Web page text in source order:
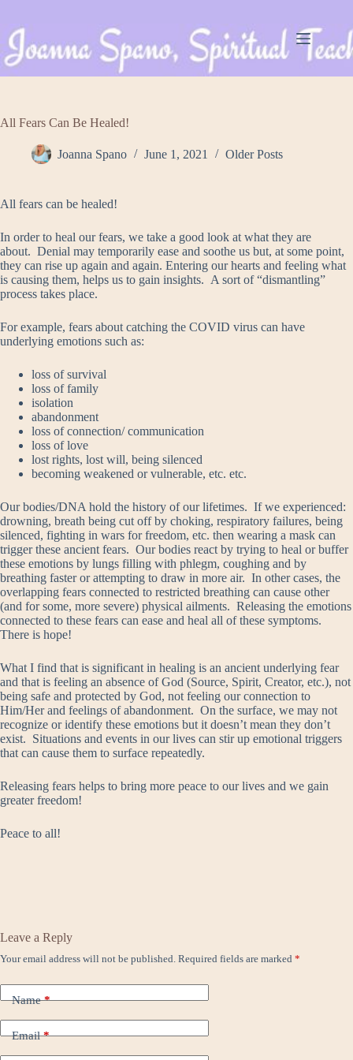
content
All Fears Can Be Healed!
Joanna Spano June 1, 2021 Older Posts
All fears can be healed!
In order to heal our fears, we take a good look at what they are
about. Denial may temporarily ease and soothe us but, at some point,
they can rise up again and again. Entering our hearts and feeling what
is causing them, helps us to gain insights. A sort of “dismantling”
process takes place.
For example, fears about catching the COVID virus can have
underlying emotions such as:
loss of survival
loss of family
isolation
abandonment
loss of connection/ communication
loss of love
lost rights, lost will, being silenced
becoming weakened or vulnerable, etc. etc.
Our bodies/DNA hold the history of our lifetimes. If we experienced:
drowning, breath being cut off by choking, respiratory failures, being
silenced, fighting in wars for freedom, etc. then wearing a mask can
trigger these ancient fears. Our bodies react by trying to heal or buffer
these emotions by lungs filling with phlegm, coughing and by
breathing faster or attempting to draw in more air. In other cases, the
overlapping fears connected to restricted breathing can cause other
(and for some, more severe) physical ailments. Releasing the emotions
connected to these fears can ease and heal all of these symptoms.
There is hope!
What I find that is significant in healing is an ancient underlying fear
and that is feeling an absence of God (Source, Spirit, Creator, etc.), not
being safe and protected by God, not feeling our connection to
Him/Her and feelings of abandonment. On the surface, we may not
recognize or identify these emotions but it doesn’t mean they don’t
exist. Situations and events in our lives can stir up emotional triggers
that can cause them to surface repeatedly.
Releasing fears helps to bring more peace to our lives and we gain
greater freedom!
Peace to all!
Leave a Reply
Your email address will not be published. Required fields are marked *
Name*
Email*